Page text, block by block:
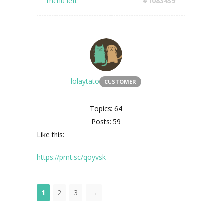
lolaytato CUSTOMER
Topics: 64
Posts: 59
Like this:
https://prnt.sc/qoyvsk
1 2 3 →